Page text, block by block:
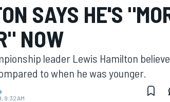
SAYS HE'S
NOW
leader Lewis Hamilton
to when he was younger.
9:32 AM